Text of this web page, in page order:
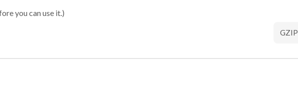
you can use it.)
GZIP